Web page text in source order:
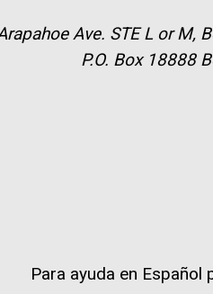
Ave. STE L or M,
P.O. Box 18888
Para ayuda en Español